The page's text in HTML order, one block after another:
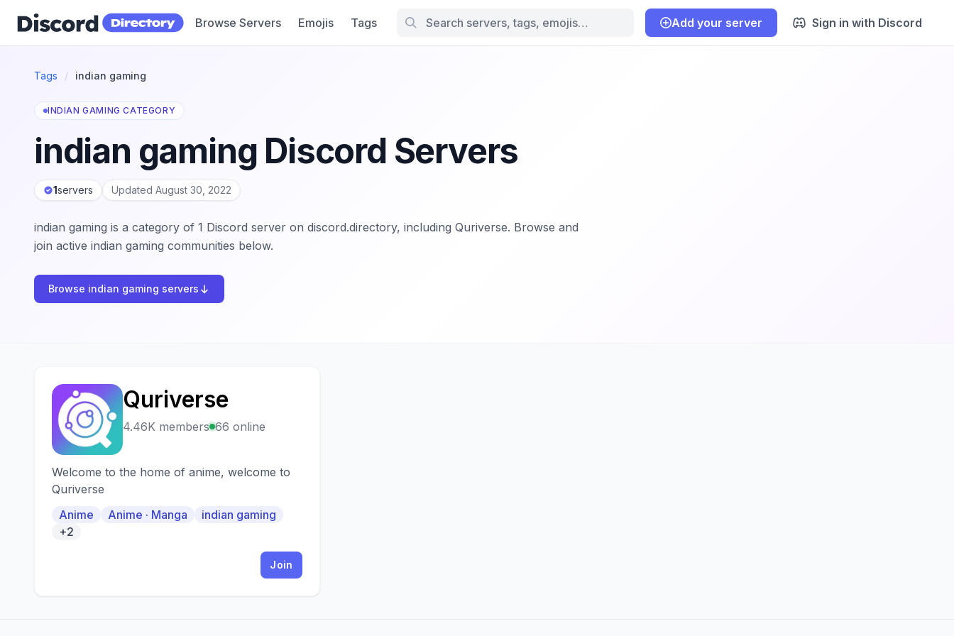
Discord Directory
Browse Servers Emojis Tags Add your server Sign in with Discord
Tags / indian gaming
INDIAN GAMING CATEGORY
indian gaming Discord Servers
1servers Updated August 30, 2022
indian gaming is a category of 1 Discord server on discord.directory, including Quriverse. Browse and
join active indian gaming communities below.
Browse indian gaming servers
Q
Quriverse
4.46K members 66 online
Welcome to the home of anime, welcome to
Quriverse
Anime
Anime · Manga
indian gaming
+2
Join